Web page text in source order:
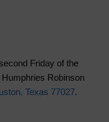
Friday of the
Robinson
Texas 77027.